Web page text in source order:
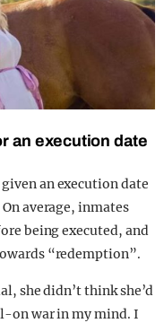
an execution date
an execution date
average, inmates
being executed, and
“redemption”.
she didn’t think she’d
on war in my mind. I